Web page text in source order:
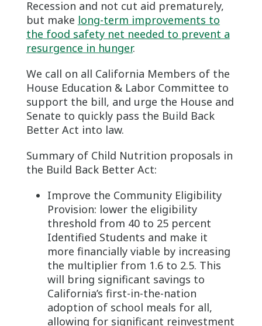
Recession and not cut aid prematurely,
but make long-term improvements to
the food safety net needed to prevent a
resurgence in hunger.
We call on all California Members of the
House Education & Labor Committee to
support the bill, and urge the House and
Senate to quickly pass the Build Back
Better Act into law.
Summary of Child Nutrition proposals in
the Build Back Better Act:
Improve the Community Eligibility
Provision: lower the eligibility
threshold from 40 to 25 percent
Identified Students and make it
more financially viable by increasing
the multiplier from 1.6 to 2.5. This
will bring significant savings to
California’s first-in-the-nation
adoption of school meals for all,
allowing for significant reinvestment